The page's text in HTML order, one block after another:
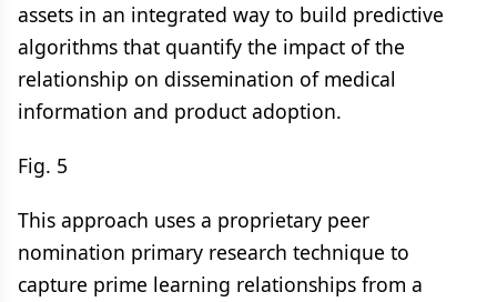
assets in an integrated way to build predictive
algorithms that quantify the impact of the
relationship on dissemination of medical
information and product adoption.
Fig. 5
This approach uses a proprietary peer
nomination primary research technique to
capture prime learning relationships from a